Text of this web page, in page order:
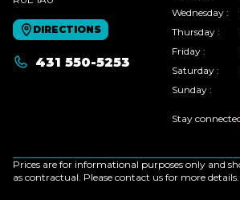
DIRECTIONS
431 550-5253
Wednesday :
Thursday :
Friday :
Saturday :
Sunday :
Stay
Prices are for informational purposes only and
as contractual. Please contact us for more details.